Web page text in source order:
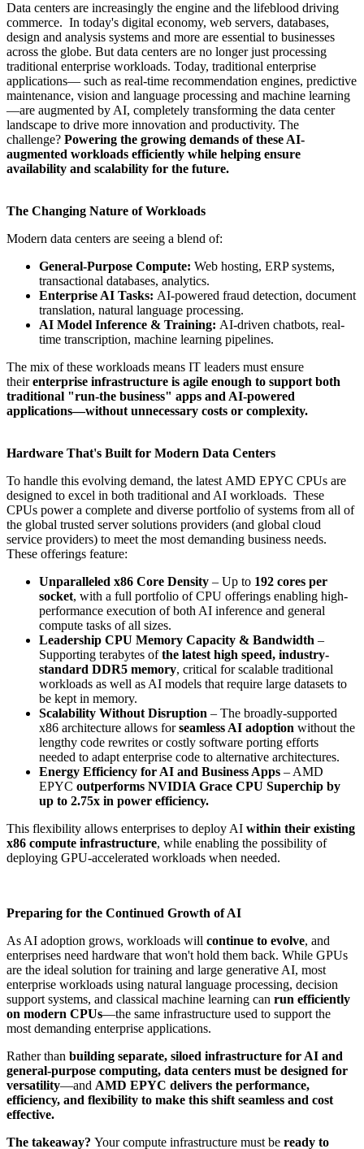
Data centers are increasingly the engine and the lifeblood driving
commerce. In today's digital economy, web servers, databases,
design and analysis systems and more are essential to businesses
across the globe. But data centers are no longer just processing
traditional enterprise workloads. Today, traditional enterprise
applications— such as real-time recommendation engines, predictive
maintenance, vision and language processing and machine learning
—are augmented by AI, completely transforming the data center
landscape to drive more innovation and productivity. The
challenge? Powering the growing demands of these AI-
augmented workloads efficiently while helping ensure
availability and scalability for the future.
The Changing Nature of Workloads
Modern data centers are seeing a blend of:
General-Purpose Compute: Web hosting, ERP systems,
transactional databases, analytics.
Enterprise AI Tasks: AI-powered fraud detection, document
translation, natural language processing.
AI Model Inference & Training: AI-driven chatbots, real-
time transcription, machine learning pipelines.
The mix of these workloads means IT leaders must ensure
theirenterprise infrastructure is agile enough to support both
traditional "run-the business" apps and AI-powered
applications—without unnecessary costs or complexity.
Hardware That's Built for Modern Data Centers
To handle this evolving demand, the latest AMD EPYC CPUs are
designed to excel in both traditional and AI workloads. These
CPUs power a complete and diverse portfolio of systems from all of
the global trusted server solutions providers (and global cloud
service providers) to meet the most demanding business needs.
These offerings feature:
Unparalleled x86 Core Density – Up to 192 cores per
socket, with a full portfolio of CPU offerings enabling high-
performance execution of both AI inference and general
compute tasks of all sizes​.
Leadership CPU Memory Capacity & Bandwidth –
Supporting terabytes ofthe latest high speed, industry-
standard DDR5 memory, critical for scalable traditional
workloads as well as AI models that require large datasets to
be kept in memory​.
Scalability Without Disruption – The broadly-supported
x86 architecture allows forseamless AI adoption without the
lengthy code rewrites or costly software porting efforts
needed to adapt enterprise code to alternative architectures​.
Energy Efficiency for AI and Business Apps – AMD
EPYC outperforms NVIDIA Grace CPU Superchip by
up to 2.75x in power efficiency.
This flexibility allows enterprises to deploy AI within their existing
x86 compute infrastructure, while enabling the possibility of
deploying GPU-accelerated workloads when needed.
Preparing for the Continued Growth of AI
As AI adoption grows, workloads will continue to evolve, and
enterprises need hardware that won't hold them back. While GPUs
are the ideal solution for training and large generative AI, most
enterprise workloads using natural language processing, decision
support systems, and classical machine learning can run efficiently
on modern CPUs—the same infrastructure used to support the
most demanding enterprise applications​.
Rather than building separate, siloed infrastructure for AI and
general-purpose computing, data centers must be designed for
versatility—and AMD EPYC delivers the performance,
efficiency, and flexibility to make this shift seamless and cost
effective.
The takeaway? Your compute infrastructure must be ready to